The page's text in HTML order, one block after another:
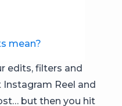
mean?
edits, filters and
Reel and
but then you hit